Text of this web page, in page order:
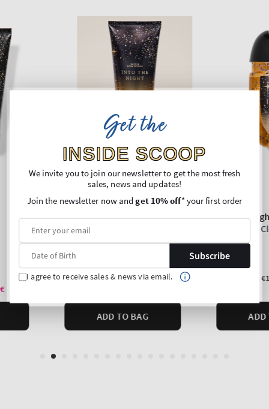
Get the
INSIDE SCOOP
We invite you to join our newsletter to get the most fresh
sales, news and updates!
Join the newsletter now andget 10% off* your first order
Subscribe
I agree to receive sales & news via email.